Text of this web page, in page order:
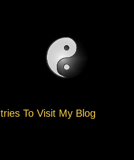
To Visit My Blog